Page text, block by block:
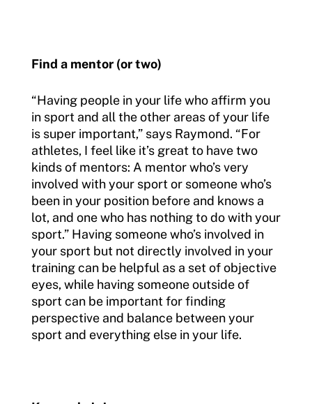
Find a mentor (or two)
“Having people in your life who affirm you
in sport and all the other areas of your life
is super important,” says Raymond. “For
athletes, I feel like it’s great to have two
kinds of mentors: A mentor who’s very
involved with your sport or someone who’s
been in your position before and knows a
lot, and one who has nothing to do with your
sport.” Having someone who’s involved in
your sport but not directly involved in your
training can be helpful as a set of objective
eyes, while having someone outside of
sport can be important for finding
perspective and balance between your
sport and everything else in your life.